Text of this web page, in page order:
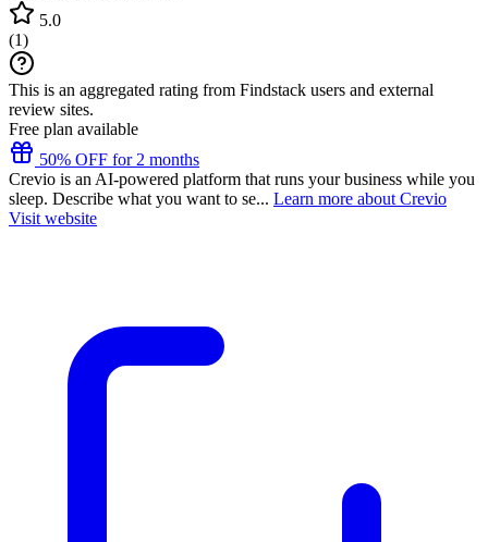
5.0
(1)
This is an aggregated rating from Findstack users and external
review sites.
Free plan available
50% OFF for 2 months
Crevio is an AI-powered platform that runs your business while you
sleep. Describe what you want to se... Learn more about Crevio
Visit website